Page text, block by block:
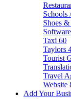
Schools
Shoes
Software
Taxi 60
Taylors
Tourist
Travel
Website
Add Your